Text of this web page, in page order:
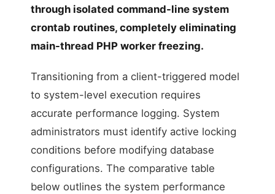
through isolated command-line system
crontab routines, completely eliminating
main-thread PHP worker freezing.
Transitioning from a client-triggered model
to system-level execution requires
accurate performance logging. System
administrators must identify active locking
conditions before modifying database
configurations. The comparative table
below outlines the system performance